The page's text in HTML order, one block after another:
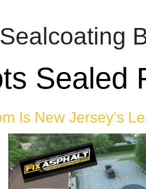
Sealed
Is New Jersey's